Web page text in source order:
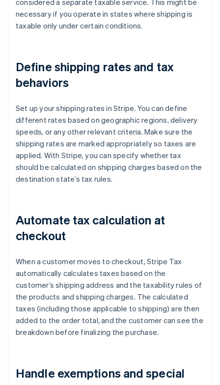
considered a separate taxable service. This might be
necessary if you operate in states where shipping is
taxable only under certain conditions.
Define shipping rates and tax
behaviors
Set up your shipping rates in Stripe. You can define
different rates based on geographic regions, delivery
speeds, or any other relevant criteria. Make sure the
shipping rates are marked appropriately so taxes are
applied. With Stripe, you can specify whether tax
should be calculated on shipping charges based on the
destination state’s tax rules.
Automate tax calculation at
checkout
When a customer moves to checkout, Stripe Tax
automatically calculates taxes based on the
customer’s shipping address and the taxability rules of
the products and shipping charges. The calculated
taxes (including those applicable to shipping) are then
added to the order total, and the customer can see the
breakdown before finalizing the purchase.
Handle exemptions and special